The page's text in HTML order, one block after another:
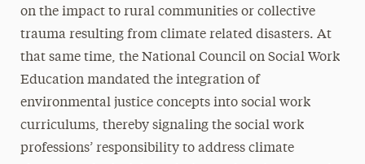
on the impact to rural communities or collective
trauma resulting from climate related disasters. At
that same time, the National Council on Social Work
Education mandated the integration of
environmental justice concepts into social work
curriculums, thereby signaling the social work
professions’ responsibility to address climate